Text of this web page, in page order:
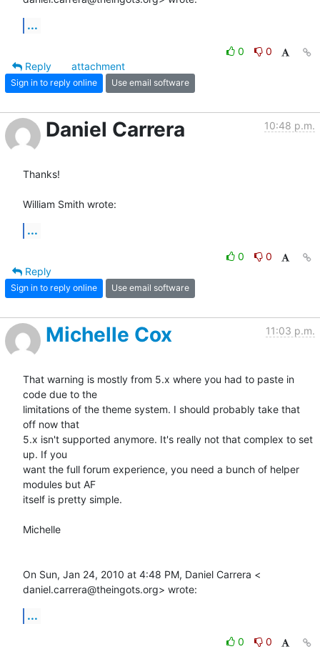
...
0
0
Reply
attachment
Sign in to reply online Use email software
Daniel Carrera 10:48 p.m.
Thanks!
William Smith wrote:
...
0
0
Reply
Sign in to reply online Use email software
Michelle Cox 11:03 p.m.
That warning is mostly from 5.x where you had to paste in
code due to the
limitations of the theme system. I should probably take that
off now that
5.x isn't supported anymore. It's really not that complex to set
up. If you
want the full forum experience, you need a bunch of helper
modules but AF
itself is pretty simple.
Michelle
On Sun, Jan 24, 2010 at 4:48 PM, Daniel Carrera <
daniel.carrera@theingots.org> wrote:
...
0
0